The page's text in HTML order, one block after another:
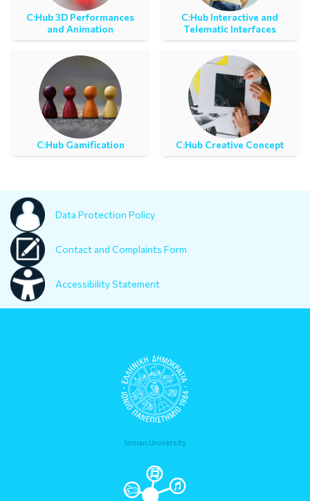
C:Ηub 3D Performances
and Animation
C:Ηub Interactive and
Telematic Interfaces
C:Ηub Gamification C:Hub Creative Concept
Data Protection Policy
Contact and Complaints Form
Accessibility Statement
Ionian University